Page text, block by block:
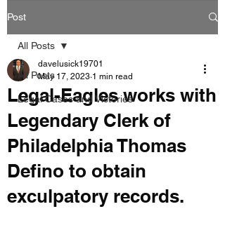
Post
All Posts
Legal Cases and Victories
All Posts
Legal-Eagles works with
Legendary Clerk of
Philadelphia Thomas
Defino to obtain
exculpatory records.
davelusick19701
May 17, 2023 1 min read